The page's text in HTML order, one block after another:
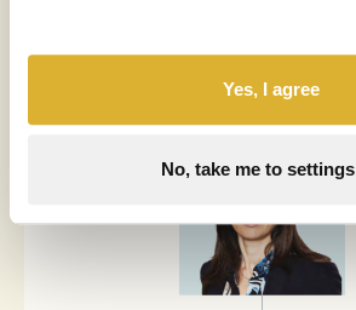
Yes, I agree
No, take me to settings